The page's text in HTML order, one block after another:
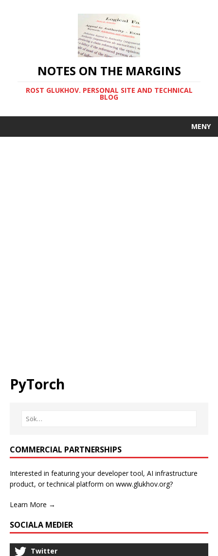
NOTES ON THE MARGINS
ROST GLUKHOV. PERSONAL SITE AND TECHNICAL
BLOG
MENY
PyTorch
COMMERCIAL PARTNERSHIPS
Interested in featuring your developer tool, AI infrastructure
product, or technical platform on www.glukhov.org?
Learn More →
SOCIALA MEDIER
Twitter